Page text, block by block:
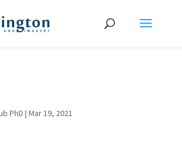
PhD | Mar 19, 2021